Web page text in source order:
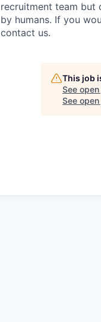
recruitment team but
by humans. If you
contact us.
This job
See
See